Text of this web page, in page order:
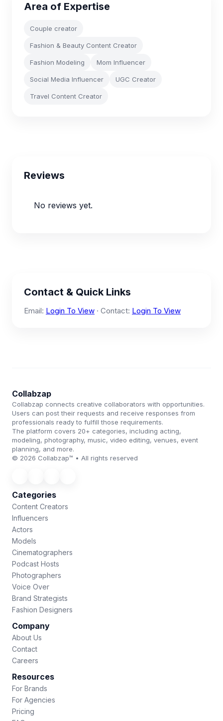
Area of Expertise
Couple creator
Fashion & Beauty Content Creator
Fashion Modeling Mom Influencer
Social Media Influencer UGC Creator
Travel Content Creator
Reviews
No reviews yet.
Contact & Quick Links
Email: Login To View · Contact: Login To View
Collabzap
Collabzap connects creative collaborators with opportunities.
Users can post their requests and receive responses from
professionals ready to fulfill those requirements.
The platform covers 20+ categories, including acting,
modeling, photography, music, video editing, venues, event
planning, and more.
© 2026 Collabzap™ • All rights reserved
Categories
Content Creators
Influencers
Actors
Models
Cinematographers
Podcast Hosts
Photographers
Voice Over
Brand Strategists
Fashion Designers
Company
About Us
Contact
Careers
Resources
For Brands
For Agencies
Pricing